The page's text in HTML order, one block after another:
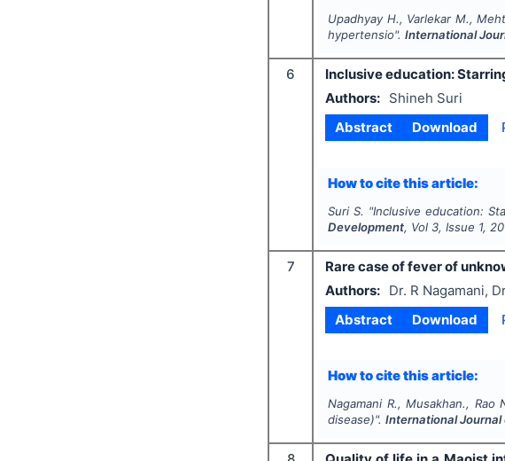
Upadhyay H., Varlekar M.,
hypertensio".International
6
Inclusive education:
Authors:
Shineh Suri
Abstract
Download
How to cite this article:
Suri S. "Inclusive education:
Development, Vol 3, Issue 1,
7
Rare case of fever of
Authors:
Dr. R Nagamani,
Abstract
Download
How to cite this article:
Nagamani R., Musakhan., Rao
disease)".International